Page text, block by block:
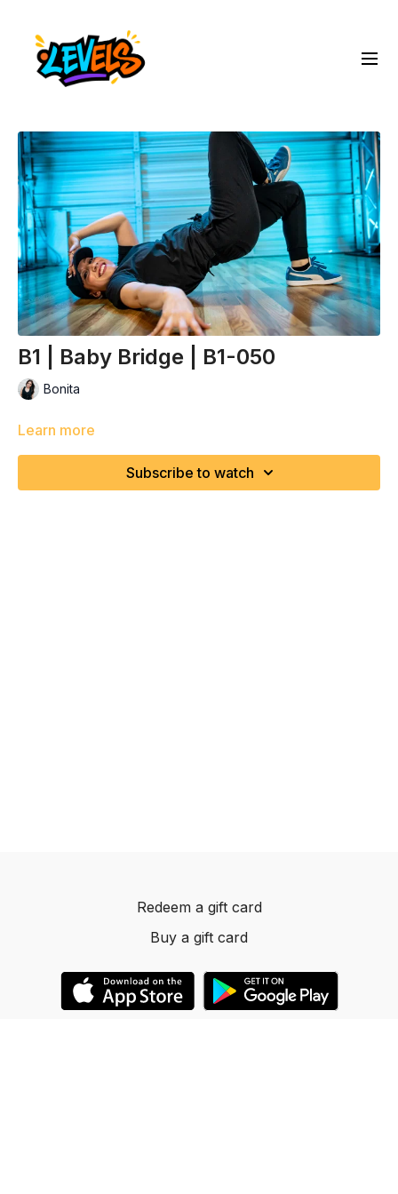
B1 | Baby Bridge | B1-050
Bonita
Learn more
Subscribe to watch
Redeem a gift card
Buy a gift card